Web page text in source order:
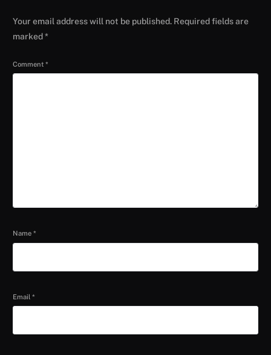
Your email address will not be published. Required fields are
marked*
Comment*
Name*
Email*